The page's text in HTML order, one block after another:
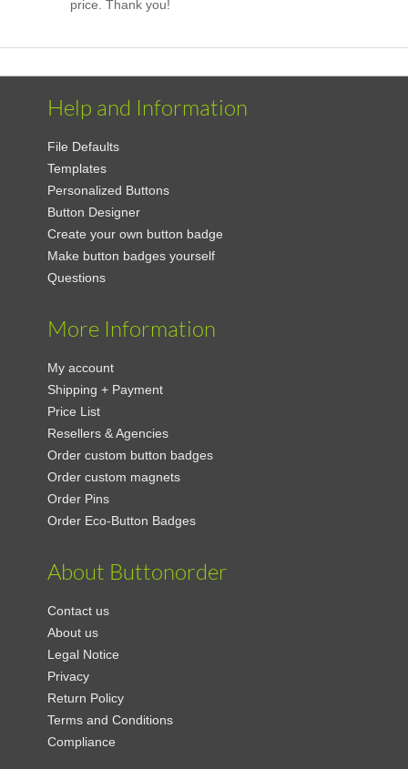
price. Thank you!
Help and Information
File Defaults
Templates
Personalized Buttons
Button Designer
Create your own button badge
Make button badges yourself
Questions
More Information
My account
Shipping + Payment
Price List
Resellers & Agencies
Order custom button badges
Order custom magnets
Order Pins
Order Eco-Button Badges
About Buttonorder
Contact us
About us
Legal Notice
Privacy
Return Policy
Terms and Conditions
Compliance